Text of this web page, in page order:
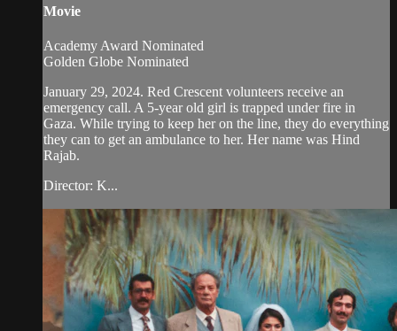
Movie
Academy Award Nominated
Golden Globe Nominated
January 29, 2024. Red Crescent volunteers receive an
emergency call. A 5-year old girl is trapped under fire in
Gaza. While trying to keep her on the line, they do everything
they can to get an ambulance to her. Her name was Hind
Rajab.
Director: K...